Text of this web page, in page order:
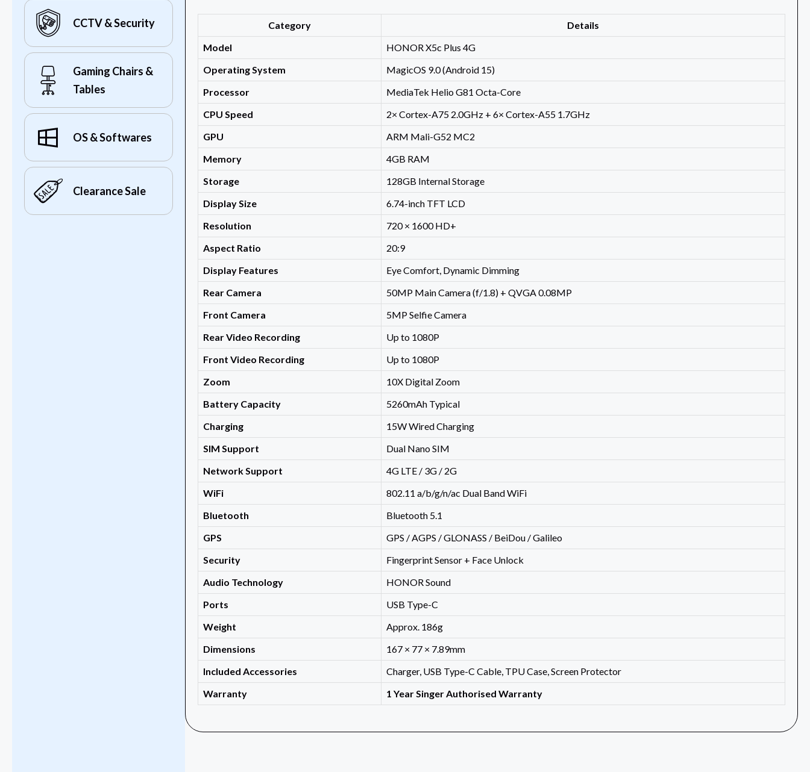
CCTV & Security
Gaming Chairs &
Tables
OS & Softwares
Clearance Sale
Category
Details
Model
HONOR X5c Plus 4G
Operating System
MagicOS 9.0 (Android 15)
Processor
MediaTek Helio G81 Octa-Core
CPU Speed
2× Cortex-A75 2.0GHz + 6× Cortex-A55 1.7GHz
GPU
ARM Mali-G52 MC2
Memory
4GB RAM
Storage
128GB Internal Storage
Display Size
6.74-inch TFT LCD
Resolution
720 × 1600 HD+
Aspect Ratio
20:9
Display Features
Eye Comfort, Dynamic Dimming
Rear Camera
50MP Main Camera (f/1.8) + QVGA 0.08MP
Front Camera
5MP Selfie Camera
Rear Video Recording
Up to 1080P
Front Video Recording
Up to 1080P
Zoom
10X Digital Zoom
Battery Capacity
5260mAh Typical
Charging
15W Wired Charging
SIM Support
Dual Nano SIM
Network Support
4G LTE / 3G / 2G
WiFi
802.11 a/b/g/n/ac Dual Band WiFi
Bluetooth
Bluetooth 5.1
GPS
GPS / AGPS / GLONASS / BeiDou / Galileo
Security
Fingerprint Sensor + Face Unlock
Audio Technology
HONOR Sound
Ports
USB Type-C
Weight
Approx. 186g
Dimensions
167 × 77 × 7.89mm
Included Accessories
Charger, USB Type-C Cable, TPU Case, Screen Protector
Warranty
1 Year Singer Authorised Warranty